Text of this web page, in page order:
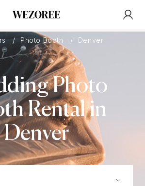
Photo Booth Denver
Photo
Rental in
Denver